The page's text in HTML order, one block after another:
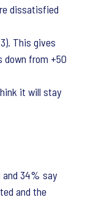
dissatisfied
This gives
down from +50
it will stay
and 34% say
and the